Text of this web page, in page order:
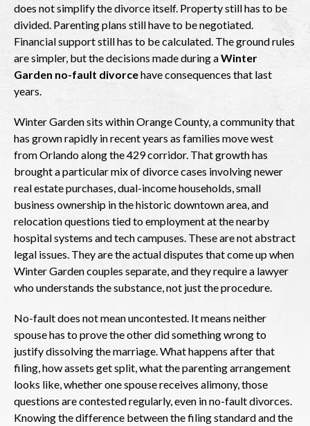
does not simplify the divorce itself. Property still has to be
divided. Parenting plans still have to be negotiated.
Financial support still has to be calculated. The ground rules
are simpler, but the decisions made during aWinter
Garden no-fault divorcehave consequences that last
years.
Winter Garden sits within Orange County, a community that
has grown rapidly in recent years as families move west
from Orlando along the 429 corridor. That growth has
brought a particular mix of divorce cases involving newer
real estate purchases, dual-income households, small
business ownership in the historic downtown area, and
relocation questions tied to employment at the nearby
hospital systems and tech campuses. These are not abstract
legal issues. They are the actual disputes that come up when
Winter Garden couples separate, and they require a lawyer
who understands the substance, not just the procedure.
No-fault does not mean uncontested. It means neither
spouse has to prove the other did something wrong to
justify dissolving the marriage. What happens after that
filing, how assets get split, what the parenting arrangement
looks like, whether one spouse receives alimony, those
questions are contested regularly, even in no-fault divorces.
Knowing the difference between the filing standard and the